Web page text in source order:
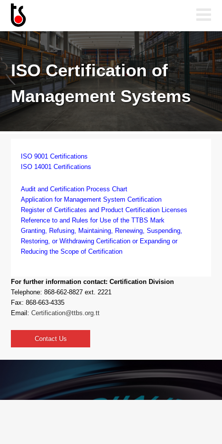
ISO Certification of
Management Systems
ISO 9001 Certifications
ISO 14001 Certifications
Audit and Certification Process Chart
Application for Management System Certification
Register of Certificates and Product Certification Licenses
Reference to and Rules for Use of the TTBS Mark
Granting, Refusing, Maintaining, Renewing, Suspending,
Restoring, or Withdrawing Certification or Expanding or
Reducing the Scope of Certification
For further information contact: Certification Division
Telephone: 868-662-8827 ext. 2221
Fax: 868-663-4335
Email:Certification@ttbs.org.tt
Contact Us